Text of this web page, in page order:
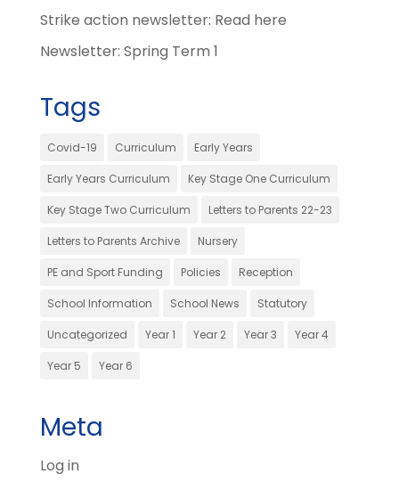
Strike action newsletter: Read here
Newsletter: Spring Term 1
Tags
Covid-19 Curriculum Early Years
Early Years Curriculum Key Stage One Curriculum
Key Stage Two Curriculum Letters to Parents 22-23
Letters to Parents Archive Nursery
PE and Sport Funding Policies Reception
School Information School News Statutory
Uncategorized Year 1 Year 2 Year 3 Year 4
Year 5 Year 6
Meta
Log in